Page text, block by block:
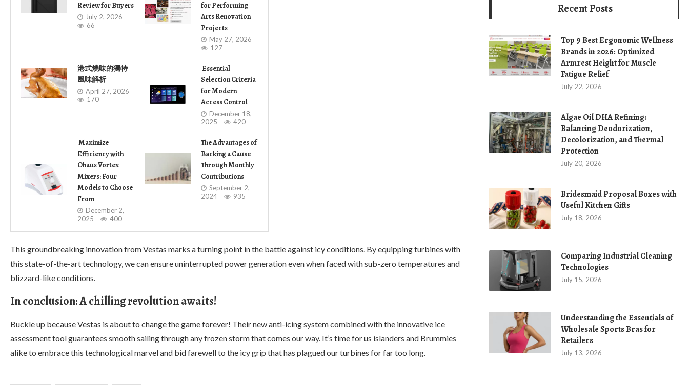
Review for Buyers
July 2, 2026
66
for Performing
Arts Renovation
Projects
May 27, 2026
127
港式燒味的獨特
風味解析
April 27, 2026
170
Essential
Selection Criteria
for Modern
Access Control
December 18,
2025
420
Maximize
Efficiency with
Ohaus Vortex
Mixers: Four
Models to Choose
From
December 2,
2025
400
The Advantages of
Backing a Cause
Through Monthly
Contributions
September 2,
2024
935
This groundbreaking innovation from Vestas marks a turning point in the battle against icy conditions. By equipping turbines with
this state-of-the-art technology, we can ensure uninterrupted power generation even when faced with sub-zero temperatures and
blizzard-like conditions.
In conclusion: A chilling revolution awaits!
Buckle up because Vestas is about to change the game forever! Their new anti-icing system combined with the innovative ice
assessment tool guarantees smooth sailing through any frozen storm that comes our way. It’s time for us islanders and Brummies
alike to embrace this technological marvel and bid farewell to the icy grip that has plagued our turbines for far too long.
Recent Posts
Top 9 Best Ergonomic Wellness
Brands in 2026: Optimized
Armrest Height for Muscle
Fatigue Relief
July 22, 2026
Algae Oil DHA Refining:
Balancing Deodorization,
Decolorization, and Thermal
Protection
July 20, 2026
Bridesmaid Proposal Boxes with
Useful Kitchen Gifts
July 18, 2026
Comparing Industrial Cleaning
Technologies
July 15, 2026
Understanding the Essentials of
Wholesale Sports Bras for
Retailers
July 13, 2026